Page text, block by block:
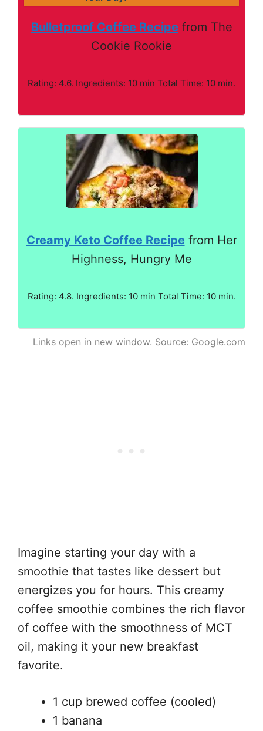
Bulletproof Coffee Recipefrom The
Cookie Rookie
Rating: 4.6. Ingredients: 10 min Total Time: 10 min.
Creamy Keto Coffee Recipe from Her
Highness, Hungry Me
Rating: 4.8. Ingredients: 10 min Total Time: 10 min.
Links open in new window. Source: Google.com
Imagine starting your day with a
smoothie that tastes like dessert but
energizes you for hours. This creamy
coffee smoothie combines the rich flavor
of coffee with the smoothness of MCT
oil, making it your new breakfast
favorite.
1 cup brewed coffee (cooled)
1 banana